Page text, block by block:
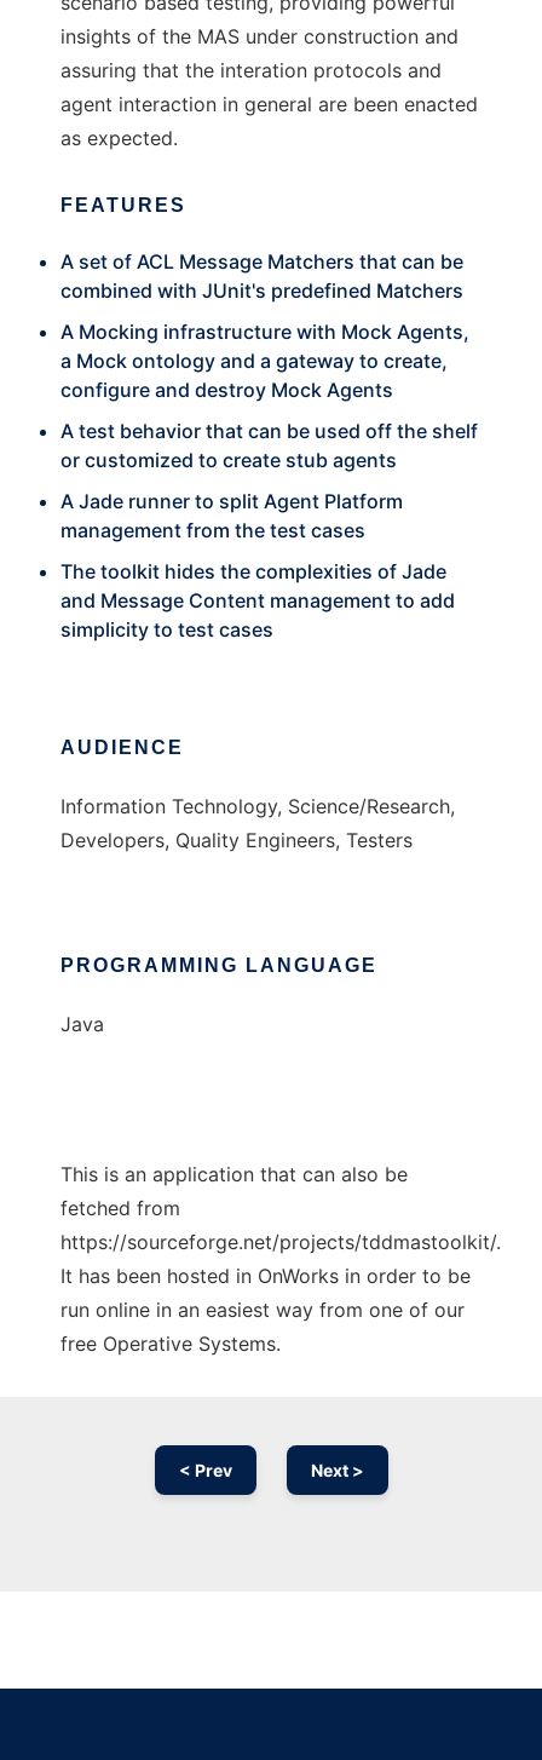
insights of the MAS under construction and
assuring that the interation protocols and
agent interaction in general are been enacted
as expected.
FEATURES
A set of ACL Message Matchers that can be
combined with JUnit's predefined Matchers
A Mocking infrastructure with Mock Agents,
a Mock ontology and a gateway to create,
configure and destroy Mock Agents
A test behavior that can be used off the shelf
or customized to create stub agents
A Jade runner to split Agent Platform
management from the test cases
The toolkit hides the complexities of Jade
and Message Content management to add
simplicity to test cases
AUDIENCE
Information Technology, Science/Research,
Developers, Quality Engineers, Testers
PROGRAMMING LANGUAGE
Java
This is an application that can also be
fetched from
https://sourceforge.net/projects/tddmastoolkit/.
It has been hosted in OnWorks in order to be
run online in an easiest way from one of our
free Operative Systems.
< Prev Next >